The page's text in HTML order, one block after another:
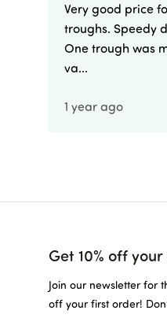
Very good price
troughs. Speedy
One trough was
va...
1 year ago
Get 10% off
Join our newsletter for
off your first order!